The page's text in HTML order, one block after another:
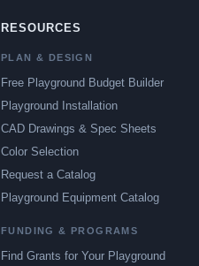
RESOURCES
PLAN & DESIGN
Free Playground Budget Builder
Playground Installation
CAD Drawings & Spec Sheets
Color Selection
Request a Catalog
Playground Equipment Catalog
FUNDING & PROGRAMS
Find Grants for Your Playground